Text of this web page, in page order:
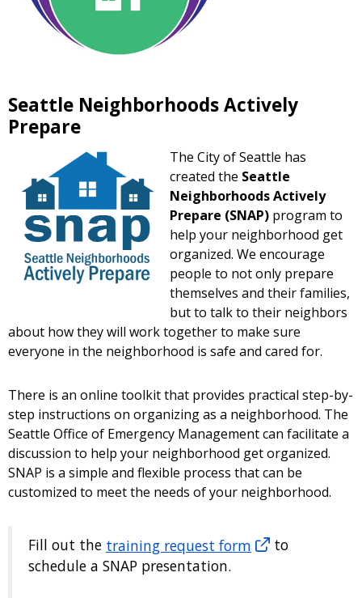
Seattle Neighborhoods Actively
Prepare
The City of Seattle has
created the Seattle
Neighborhoods Actively
Prepare (SNAP) program to
help your neighborhood get
organized. We encourage
people to not only prepare
themselves and their families,
but to talk to their neighbors
about how they will work together to make sure
everyone in the neighborhood is safe and cared for.
There is an online toolkit that provides practical step-by-
step instructions on organizing as a neighborhood. The
Seattle Office of Emergency Management can facilitate a
discussion to help your neighborhood get organized.
SNAP is a simple and flexible process that can be
customized to meet the needs of your neighborhood.
Fill out the training request form
to
schedule a SNAP presentation.